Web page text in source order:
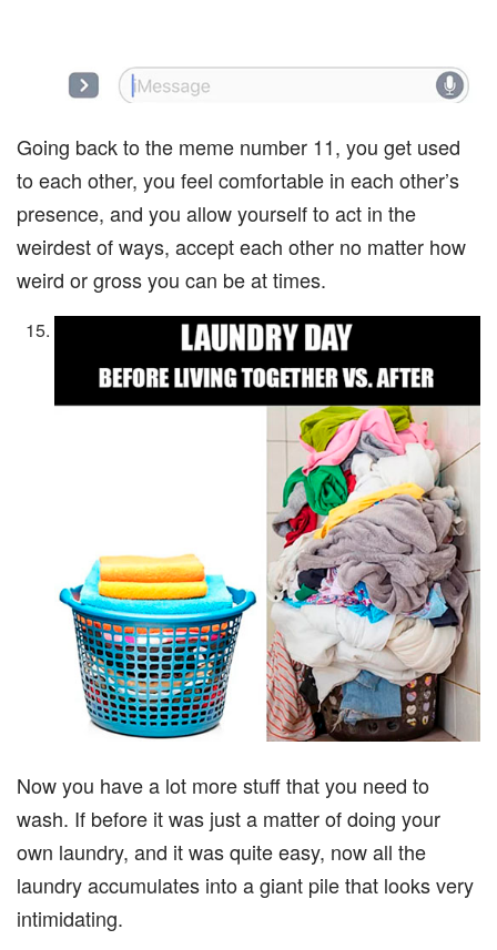
Going back to the meme number 11, you get used
to each other, you feel comfortable in each other’s
presence, and you allow yourself to act in the
weirdest of ways, accept each other no matter how
weird or gross you can be at times.
Now you have a lot more stuff that you need to
wash. If before it was just a matter of doing your
own laundry, and it was quite easy, now all the
laundry accumulates into a giant pile that looks very
intimidating.